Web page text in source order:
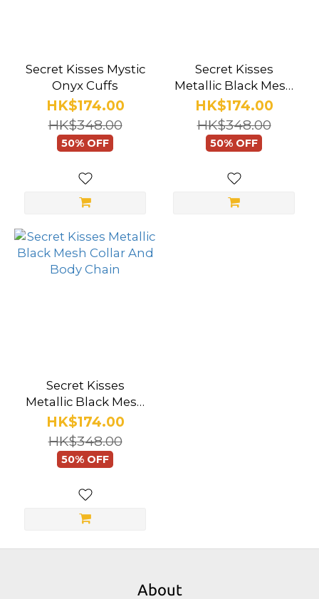
Secret Kisses Mystic
Onyx Cuffs
HK$174.00
HK$348.00
50% OFF
Secret Kisses
Metallic Black Mesh
Cuffs
HK$174.00
HK$348.00
50% OFF
Secret Kisses
Metallic Black Mesh
Collar And Body
Chain
HK$174.00
HK$348.00
50% OFF
About